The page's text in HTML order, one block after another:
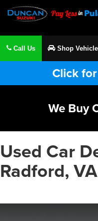
Call Us Shop
Click
We Buy
Used Car
Radford, VA